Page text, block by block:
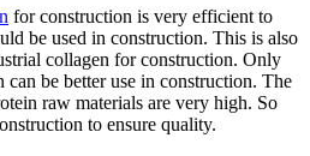
for construction is very efficient to
be used in construction. This is also
collagen for construction. Only
be better use in construction. The
raw materials are very high. So
to ensure quality.